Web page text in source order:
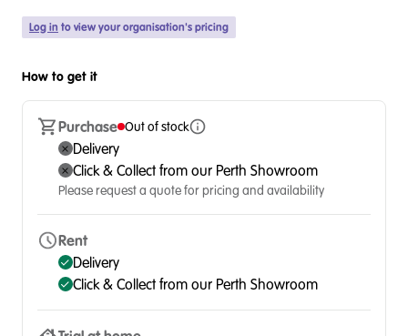
Log in to view your organisation's pricing
How to get it
Purchase Out of stock
Delivery
Click & Collect from our Perth Showroom
Please request a quote for pricing and availability
Rent
Delivery
Click & Collect from our Perth Showroom